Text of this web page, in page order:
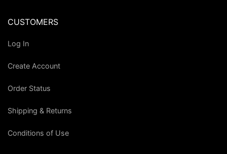
CUSTOMERS
Log In
Create Account
Order Status
Shipping & Returns
Conditions of Use